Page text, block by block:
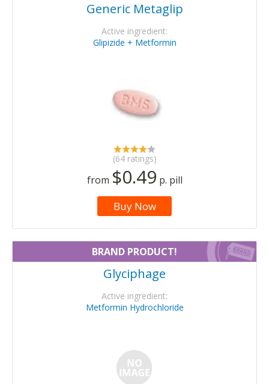
Generic Metaglip
Active ingredient:
Glipizide + Metformin
(64 ratings)
from $0.49 p. pill
Buy Now
BRAND PRODUCT!
Glyciphage
Active ingredient:
Metformin Hydrochloride